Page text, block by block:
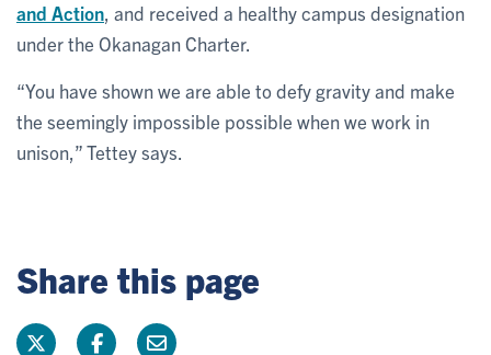
and Action , and received a healthy campus designation
under the Okanagan Charter.
“You have shown we are able to defy gravity and make
the seemingly impossible possible when we work in
unison,” Tettey says.
Share this page